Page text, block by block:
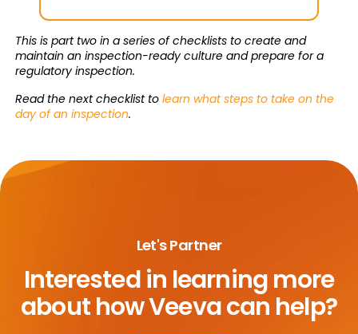
This is part two in a series of checklists to create and
maintain an inspection-ready culture and prepare for a
regulatory inspection.
Read the next checklist to learn what steps to take on the
day of an inspection.
Let's Partner
Interested in learning more
abouthow Veeva can help?